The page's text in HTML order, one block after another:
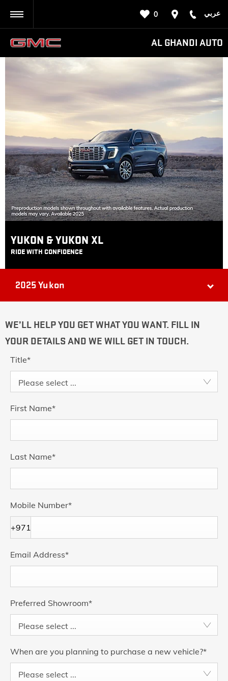
عربي 0
AL GHANDI AUTO
YUKON & YUKON XL
RIDE WITH CONFIDENCE
2025 Yukon
WE’LL HELP YOU GET WHAT YOU WANT. FILL IN
YOUR DETAILS AND WE WILL GET IN TOUCH.
Title*
Please select ...
First Name*
Last Name*
Mobile Number*
+971
Email Address*
Preferred Showroom*
Please select ...
When are you planning to purchase a new vehicle?*
Please select ...